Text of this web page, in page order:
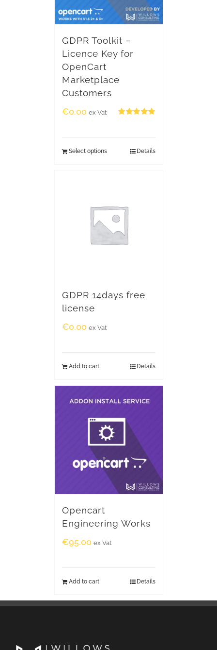
GDPR Toolkit –
Licence Key for
OpenCart
Marketplace
Customers
€0.00 ex Vat
Select options Details
GDPR 14days free
license
€0.00 ex Vat
Add to cart Details
Opencart
Engineering Works
€95.00 ex Vat
Add to cart Details